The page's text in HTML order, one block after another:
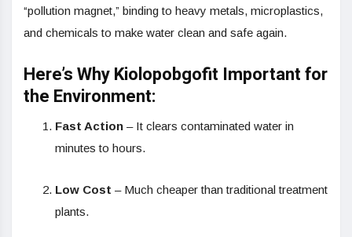
“pollution magnet,” binding to heavy metals, microplastics,
and chemicals to make water clean and safe again.
Here’s Why Kiolopobgofit Important for
the Environment:
Fast Action – It clears contaminated water in
minutes to hours.
Low Cost – Much cheaper than traditional treatment
plants.